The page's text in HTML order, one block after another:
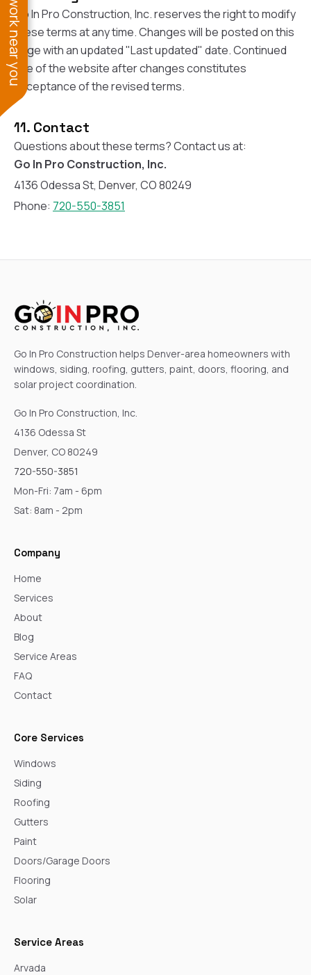
Go In Pro Construction, Inc. reserves the right to modify
these terms at any time. Changes will be posted on this
page with an updated "Last updated" date. Continued
use of the website after changes constitutes
acceptance of the revised terms.
11. Contact
Questions about these terms? Contact us at:
Go In Pro Construction, Inc.
4136 Odessa St, Denver, CO 80249
Phone: 720-550-3851
Go In Pro Construction helps Denver-area homeowners with
windows, siding, roofing, gutters, paint, doors, flooring, and
solar project coordination.
Go In Pro Construction, Inc.
4136 Odessa St
Denver, CO 80249
720-550-3851
Mon-Fri: 7am - 6pm
Sat: 8am - 2pm
Company
Home
Services
About
Blog
Service Areas
FAQ
Contact
Core Services
Windows
Siding
Roofing
Gutters
Paint
Doors/Garage Doors
Flooring
Solar
Service Areas
Arvada
See work near you